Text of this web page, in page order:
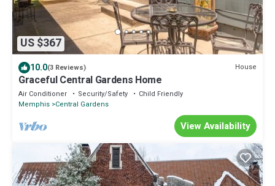
US $367
10.0(3 Reviews) House
Graceful Central Gardens Home
Air Conditioner Security/Safety
Child Friendly
Memphis Central Gardens
View Availability